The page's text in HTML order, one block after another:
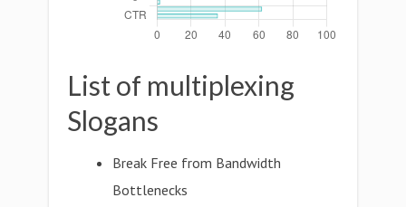
List of multiplexing
Slogans
Break Free from Bandwidth
Bottlenecks